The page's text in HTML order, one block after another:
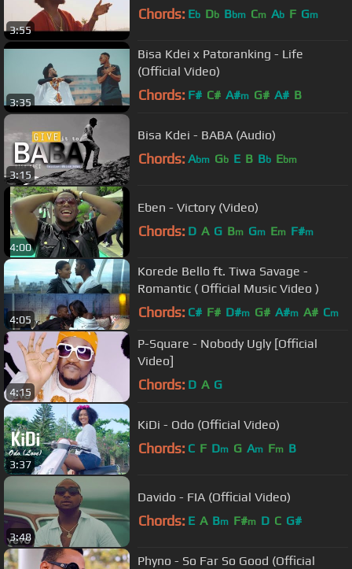
3:55
Chords: Eb Db Bbm Cm Ab F Gm
3:35
Bisa Kdei x Patoranking - Life
(Official Video)
Chords: F# C# A#m G# A# B
3:15
Bisa Kdei - BABA (Audio)
Chords: Abm Gb E B Bb Ebm
4:00
Eben - Victory (Video)
Chords: D A G Bm Gm Em F#m
4:05
Korede Bello ft. Tiwa Savage -
Romantic ( Official Music Video )
Chords: C# F# D#m G# A#m A# Cm
4:15
P-Square - Nobody Ugly [Official
Video]
Chords: D A G
3:37
KiDi - Odo (Official Video)
Chords: C F Dm G Am Fm B
3:48
Davido - FIA (Official Video)
Chords: E A Bm F#m D C G#
Phyno - So Far So Good (Official